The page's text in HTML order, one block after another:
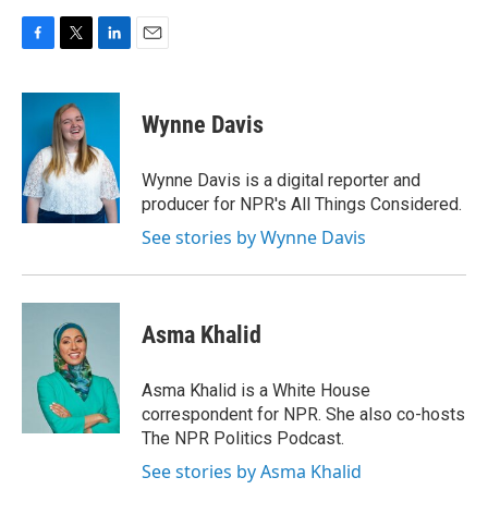
c
o
o
k
i
t
t
e
r
n
d
I
n
Wynne Davis
Wynne Davis is a digital reporter and
producer for NPR's All Things Considered.
See stories by Wynne Davis
Asma Khalid
Asma Khalid is a White House
correspondent for NPR. She also co-hosts
The NPR Politics Podcast.
See stories by Asma Khalid